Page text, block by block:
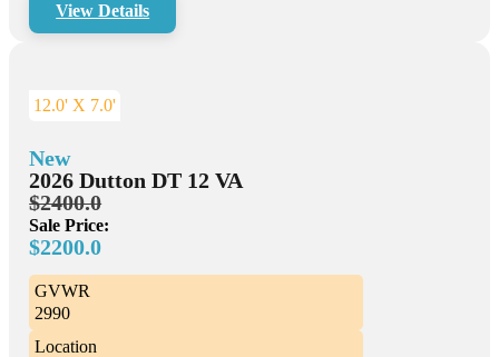
View Details
New
2026 Dutton DT 12 VA
$2400.0
Sale Price:
$2200.0
GVWR
2990
Location
12.0' X 7.0'